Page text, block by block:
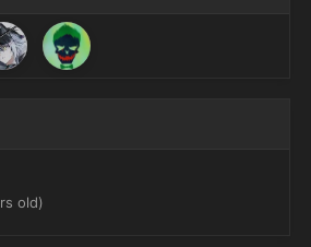
old)